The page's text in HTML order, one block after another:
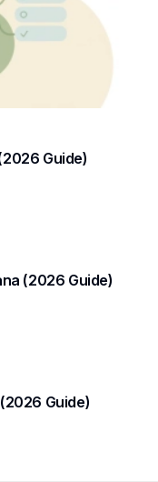
Guide)
(2026 Guide)
Guide)